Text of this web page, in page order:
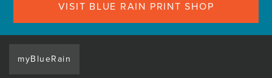
VISIT BLUE RAIN PRINT SHOP
myBlueRain